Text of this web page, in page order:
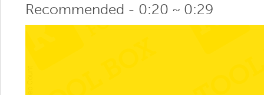
Recommended - 0:20 ~ 0:29